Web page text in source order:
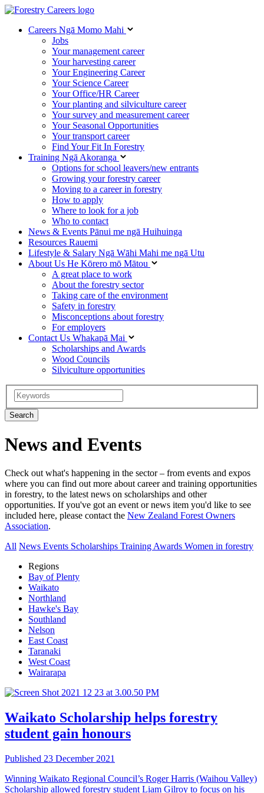
Careers Ngā Momo Mahi
Jobs
Your management career
Your harvesting career
Your Engineering Career
Your Science Career
Your Office/HR Career
Your planting and silviculture career
Your survey and measurement career
Your Seasonal Opportunities
Your transport career
Find Your Fit In Forestry
Training Ngā Akoranga
Options for school leavers/new entrants
Growing your forestry career
Moving to a career in forestry
How to apply
Where to look for a job
Who to contact
News & Events Pānui me ngā Huihuinga
Resources Rauemi
Lifestyle & Salary Ngā Wāhi Mahi me ngā Utu
About Us He Kōrero mō Mātou
A great place to work
About the forestry sector
Taking care of the environment
Safety in forestry
Misconceptions about forestry
For employers
Contact Us Whakapā Mai
Scholarships and Awards
Wood Councils
Silviculture opportunities
News and Events
Check out what's happening in the sector – from events and expos
where you can find out more about career and training opportunities
in forestry, to the latest news on scholarships and other
opportunities. If you've got an event or news item you'd like to see
included here, please contact the New Zealand Forest Owners
Association.
All News Events Scholarships TrainingAwards Women in forestry
Regions
Bay of Plenty
Waikato
Northland
Hawke's Bay
Southland
Nelson
East Coast
Taranaki
West Coast
Wairarapa
Waikato Scholarship helps forestry
student gain honours
Published 23 December 2021
Winning Waikato Regional Council’s Roger Harris (Waihou Valley)
Scholarship allowed forestry student Liam Gilroy to focus on his